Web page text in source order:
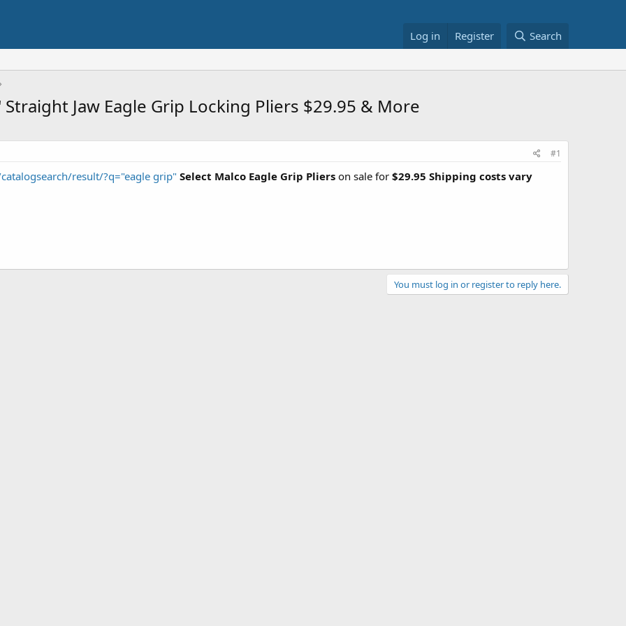
Log in Register Search
Jaw Eagle Grip Locking Pliers $29.95 & More
#1
result/?q="eagle grip" Select Malco Eagle Grip Pliers on sale for $29.95 Shipping costs vary
You must log in or register to reply here.